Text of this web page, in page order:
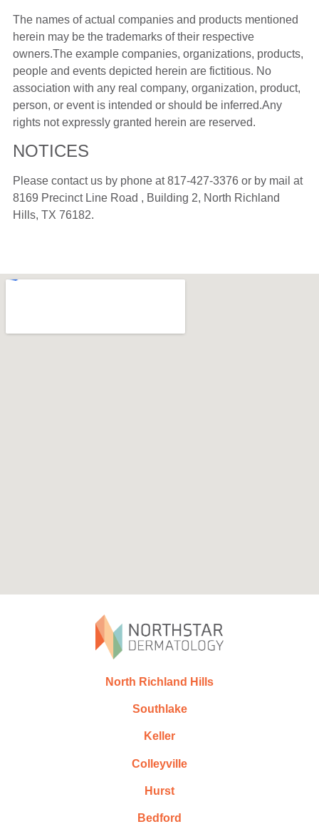
The names of actual companies and products mentioned
herein may be the trademarks of their respective
owners.The example companies, organizations, products,
people and events depicted herein are fictitious. No
association with any real company, organization, product,
person, or event is intended or should be inferred.Any
rights not expressly granted herein are reserved.
NOTICES
Please contact us by phone at817-427-3376 or by mail at
8169 Precinct Line Road , Building 2, North Richland
Hills, TX 76182.
North Richland Hills
Southlake
Keller
Colleyville
Hurst
Bedford